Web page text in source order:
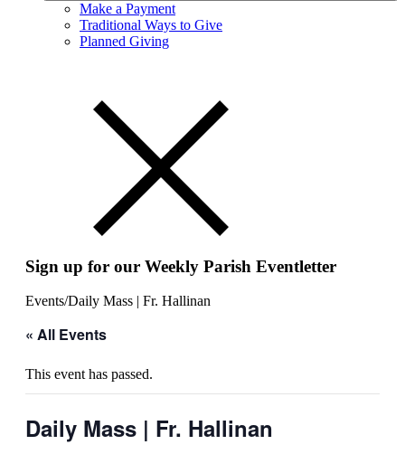
Make a Payment
Traditional Ways to Give
Planned Giving
Sign up for our Weekly Parish Eventletter
Events/Daily Mass | Fr. Hallinan
« All Events
This event has passed.
Daily Mass | Fr. Hallinan